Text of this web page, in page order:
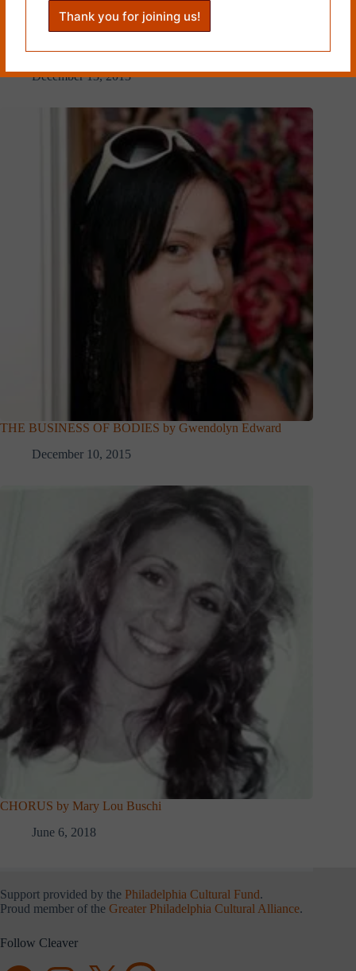
“Miniature” and “Poem Ending with Six Words from a
Women’s Room Stall” by Teresa Leo
December 13, 2013
THE BUSINESS OF BODIES by Gwendolyn Edward
December 10, 2015
CHORUS by Mary Lou Buschi
June 6, 2018
Support provided by the Philadelphia Cultural Fund.
Proud member of the Greater Philadelphia Cultural Alliance.
Follow Cleaver
FacebookInstagramX Threads